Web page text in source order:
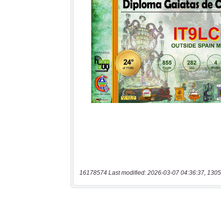
16178574 Last modified: 2026-03-07 04:36:37,